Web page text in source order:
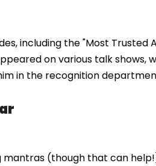
including the "Most Trusted
on various talk shows,
in the recognition
(though that can